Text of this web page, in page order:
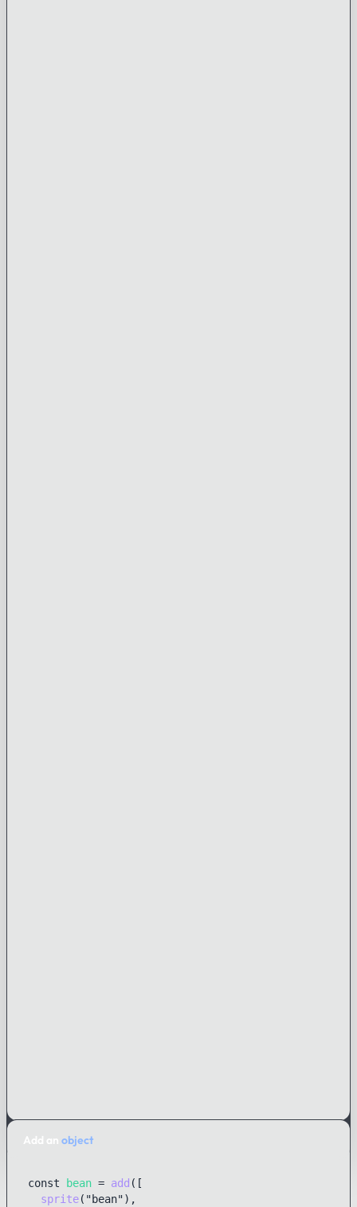
Add an object
const bean = add ([
sprite("bean"),